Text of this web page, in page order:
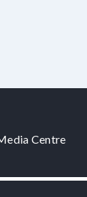
Centre